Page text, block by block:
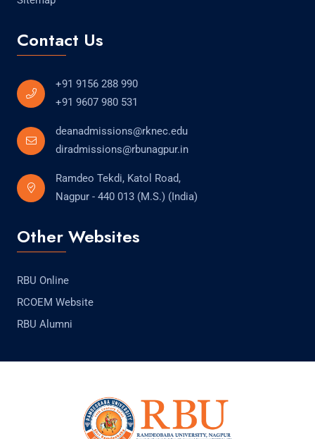
Contact Us
+91 9156 288 990
+91 9607 980 531
deanadmissions@rknec.edu
diradmissions@rbunagpur.in
Ramdeo Tekdi, Katol Road,
Nagpur - 440 013 (M.S.) (India)
Other Websites
RBU Online
RCOEM Website
RBU Alumni